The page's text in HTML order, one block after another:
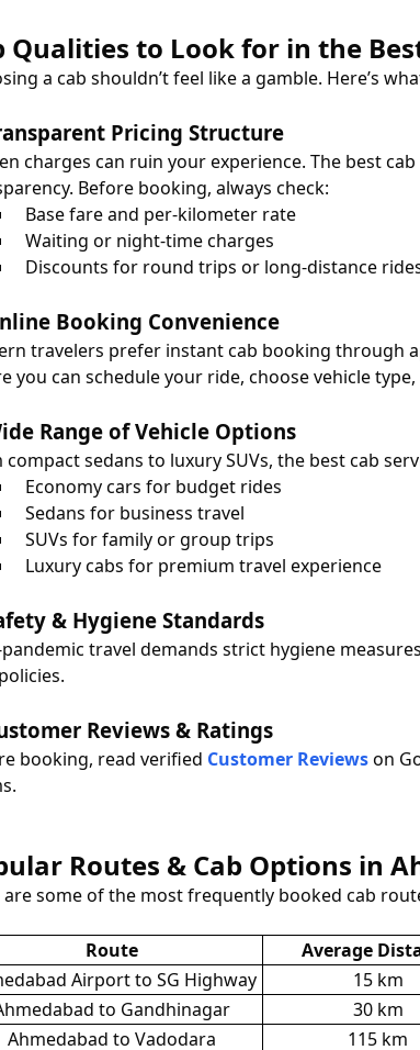
Qualities to Look for in the
a cab shouldn’t feel like a gamble. Here’s
Pricing Structure
charges can ruin your experience. The best
Before booking, always check:
Base fare and per-kilometer rate
Waiting or night-time charges
Discounts for round trips or long-distance
Booking Convenience
travelers prefer instant cab booking through
you can schedule your ride, choose vehicle
Range of Vehicle Options
compact sedans to luxury SUVs, the best cab
Economy cars for budget rides
Sedans for business travel
SUVs for family or group trips
Luxury cabs for premium travel experience
& Hygiene Standards
travel demands strict hygiene
Reviews & Ratings
booking, read verified Customer Reviewson
Routes & Cab Options in
are some of the most frequently booked cab
Route Average
Airport to SG Highway
15 km
to Gandhinagar
30 km
Ahmedabad to Vadodara
115 km